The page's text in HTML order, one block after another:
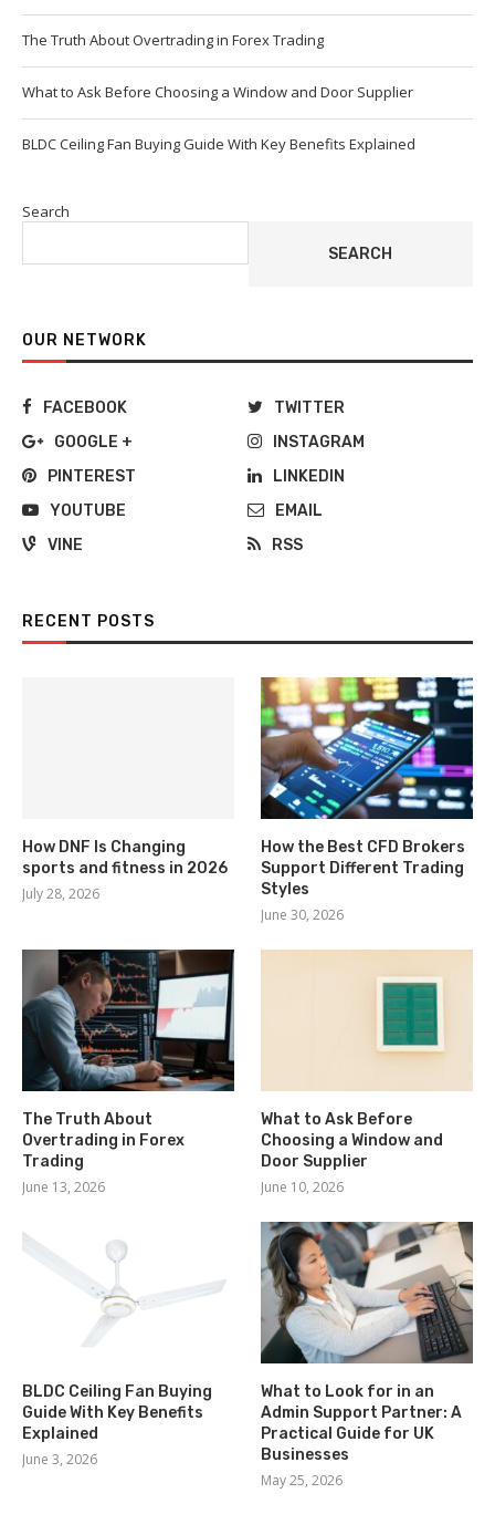
The Truth About Overtrading in Forex Trading
What to Ask Before Choosing a Window and Door Supplier
BLDC Ceiling Fan Buying Guide With Key Benefits Explained
Search
SEARCH
OUR NETWORK
FACEBOOK
TWITTER
GOOGLE +
INSTAGRAM
PINTEREST
LINKEDIN
YOUTUBE
EMAIL
VINE
RSS
RECENT POSTS
How DNF Is Changing
sports and fitness in 2026
July 28, 2026
How the Best CFD Brokers
Support Different Trading
Styles
June 30, 2026
The Truth About
Overtrading in Forex
Trading
June 13, 2026
What to Ask Before
Choosing a Window and
Door Supplier
June 10, 2026
BLDC Ceiling Fan Buying
Guide With Key Benefits
Explained
June 3, 2026
What to Look for in an
Admin Support Partner: A
Practical Guide for UK
Businesses
May 25, 2026